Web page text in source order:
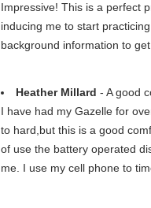
Impressive! This is a perfect
inducing me to start
background information to
Heather Millard - A good
I have had my Gazelle for
to hard,but this is a good
of use the battery operated
me. I use my cell phone to